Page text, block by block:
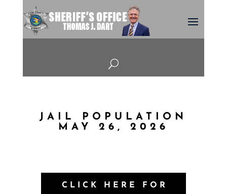
U
JAIL POPULATION
MAY 26, 2026
CLICK HERE FOR